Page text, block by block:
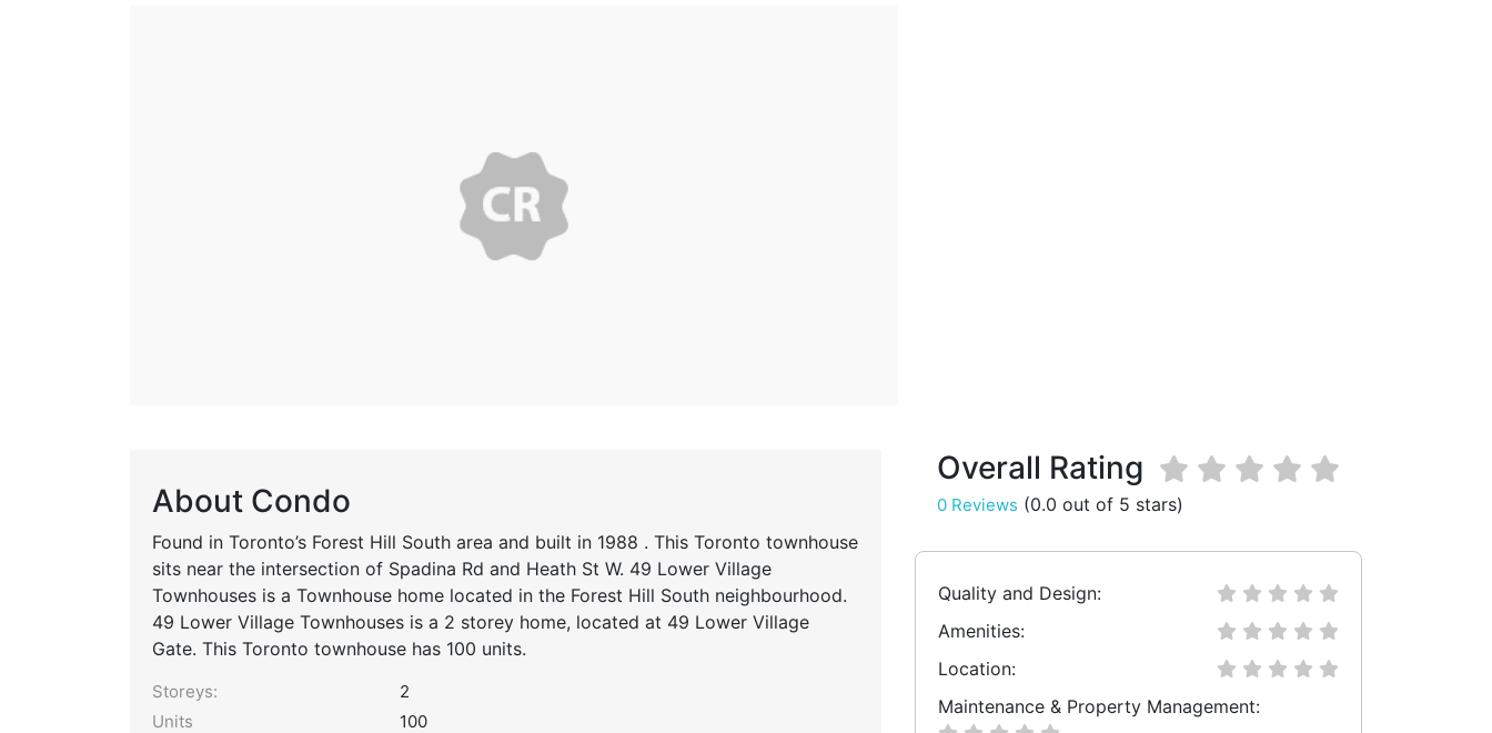
About Condo
Found in Toronto’s Forest Hill South area and built in 1988 . This Toronto townhouse
sits near the intersection of Spadina Rd and Heath St W. 49 Lower Village
Townhouses is a Townhouse home located in the Forest Hill South neighbourhood.
49 Lower Village Townhouses is a 2 storey home, located at 49 Lower Village
Gate. This Toronto townhouse has 100 units.
Storeys:
2
Units
100
Overall Rating
0 Reviews (0.0 out of 5 stars)
Quality and Design:
Amenities:
Location:
Maintenance & Property Management: